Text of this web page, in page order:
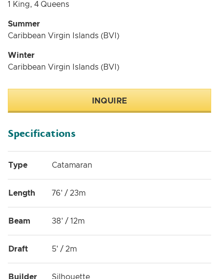
1 King, 4 Queens
Summer
Caribbean Virgin Islands (BVI)
Winter
Caribbean Virgin Islands (BVI)
INQUIRE
Specifications
Type Catamaran
Length 76' / 23m
Beam 38' / 12m
Draft 5' / 2m
Builder Silhouette